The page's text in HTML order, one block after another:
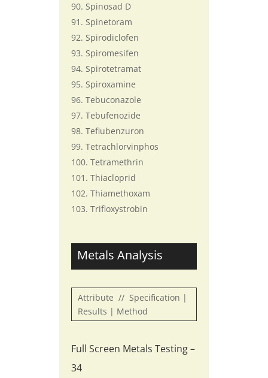
Spinosad D
Spinetoram
Spirodiclofen
Spiromesifen
Spirotetramat
Spiroxamine
Tebuconazole
Tebufenozide
Teflubenzuron
Tetrachlorvinphos
Tetramethrin
Thiacloprid
Thiamethoxam
Trifloxystrobin
Metals Analysis
Attribute // Specification |
Results | Method
Full Screen Metals Testing –
34